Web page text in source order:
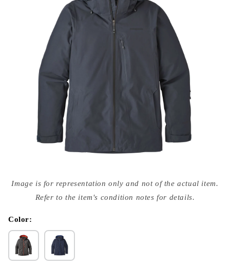
media
{{
modal
Image is for representation only and not of the actual item.
Refer to the item's condition notes for details.
Color: